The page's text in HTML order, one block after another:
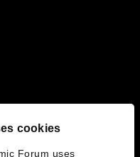
cookies
Forum uses